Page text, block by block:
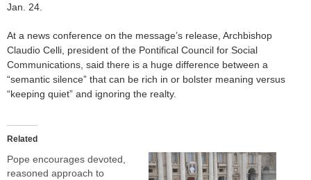
Jan. 24.
At a news conference on the message’s release, Archbishop
Claudio Celli, president of the Pontifical Council for Social
Communications, said there is a huge difference between a
“semantic silence” that can be rich in or bolster meaning versus
“keeping quiet” and ignoring the realty.
Related
Pope encourages devoted,
reasoned approach to